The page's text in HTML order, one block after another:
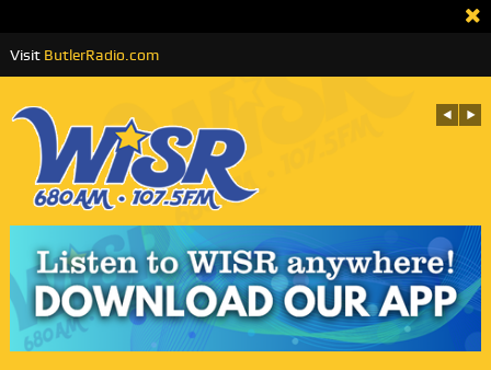
Visit ButlerRadio.com